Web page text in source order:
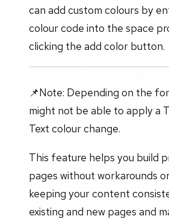
can add custom colours by
colour code into the space
clicking the add color button.
📌Note: Depending on the
might not be able to apply a
Text colour change.
This feature helps you build
pages without workarounds
keeping your content
existing and new pages and